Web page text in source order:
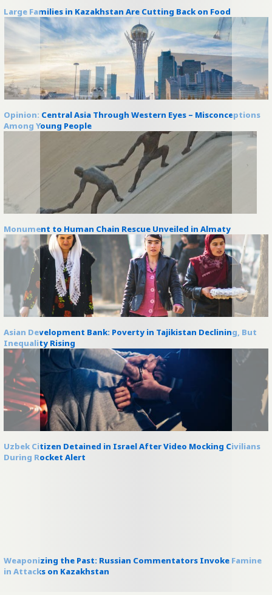
Large Families in Kazakhstan Are Cutting Back on Food
Opinion: Central Asia Through Western Eyes – Misconceptions
Among Young People
Monument to Human Chain Rescue Unveiled in Almaty
Asian Development Bank: Poverty in Tajikistan Declining, But
Inequality Rising
Uzbek Citizen Detained in Israel After Video Mocking Civilians
During Rocket Alert
Weaponizing the Past: Russian Commentators Invoke Famine
in Attacks on Kazakhstan